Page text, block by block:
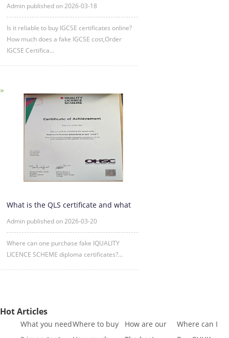
Admin published on 2026-03-18
Is it reliable to buy IGCSE certificates online?
How much does a fake IGCSE cost,Order
IGCSE Certifica...
What is the QLS certificate and what
Admin published on 2026-03-20
Where can one purchase fake IQUALITY
LICENCE SCHEME diploma certificates?...
Hot Articles
What you needWhere to buy
How are our
Where can I